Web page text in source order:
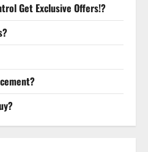
Get Exclusive Offers!?